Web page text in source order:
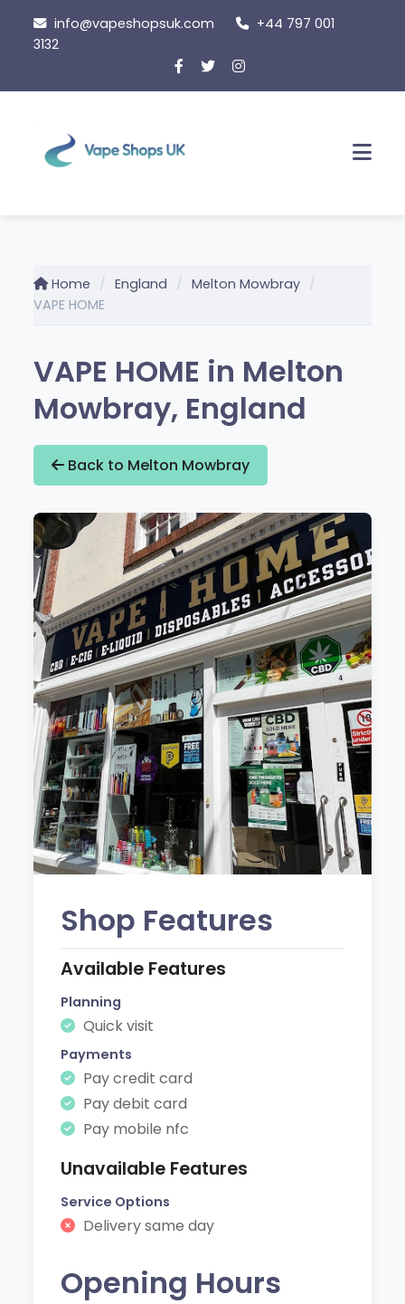
content
info@vapeshopsuk.com
+44 797 001
3132
Home England
Melton Mowbray
VAPE HOME
VAPE HOME in Melton
Mowbray, England
Back to Melton Mowbray
Shop Features
Available Features
Planning
Quick visit
Payments
Pay credit card
Pay debit card
Pay mobile nfc
Unavailable Features
Service Options
Delivery same day
Opening Hours